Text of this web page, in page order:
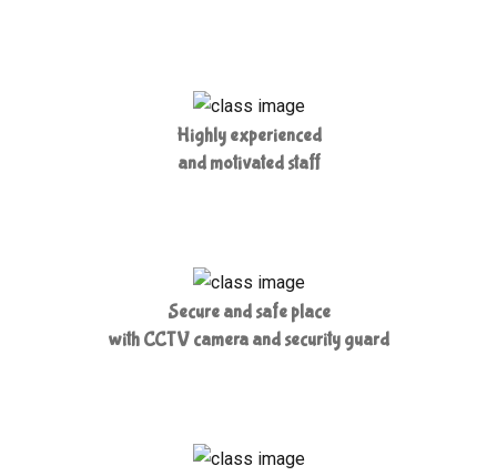
Highly experienced
and motivated staff
Secure and safe place
with CCTV camera and security guard